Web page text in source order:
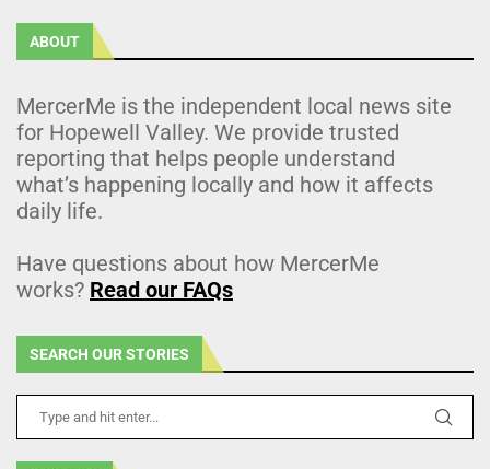
ABOUT
MercerMe is the independent local news site
for Hopewell Valley. We provide trusted
reporting that helps people understand
what’s happening locally and how it affects
daily life.
Have questions about how MercerMe
works? Read our FAQs
SEARCH OUR STORIES